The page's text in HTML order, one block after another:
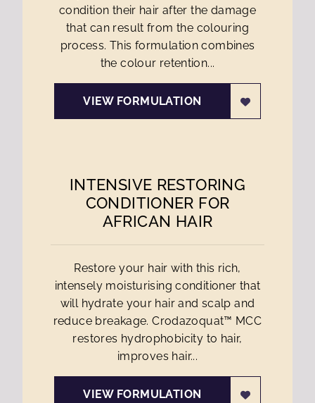
condition their hair after the damage
that can result from the colouring
process. This formulation combines
the colour retention...
VIEW FORMULATION
INTENSIVE RESTORING
CONDITIONER FOR
AFRICAN HAIR
Restore your hair with this rich,
intensely moisturising conditioner that
will hydrate your hair and scalp and
reduce breakage. Crodazoquat™ MCC
restores hydrophobicity to hair,
improves hair...
VIEW FORMULATION